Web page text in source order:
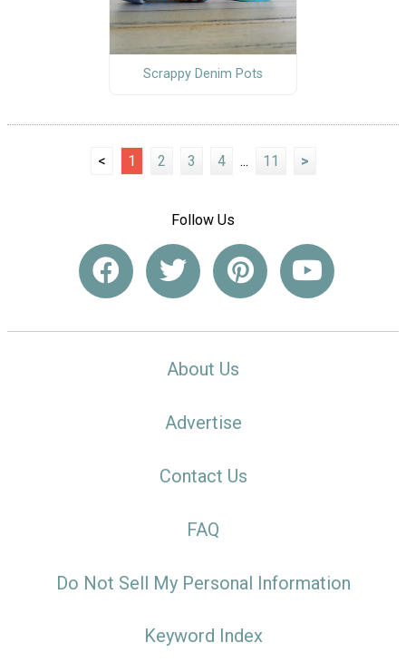
Scrappy Denim Pots
< 1 2 3 4 ... 11 >
Follow Us
About Us
Advertise
Contact Us
FAQ
Do Not Sell My Personal Information
Keyword Index